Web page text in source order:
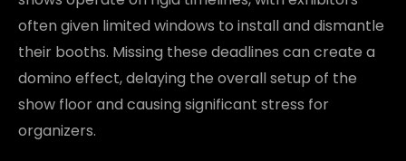
often given limited windows to install and dismantle
their booths. Missing these deadlines can create a
domino effect, delaying the overall setup of the
show floor and causing significant stress for
organizers.